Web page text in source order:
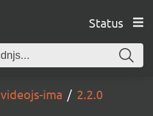
Status
videojs-ima 2.2.0